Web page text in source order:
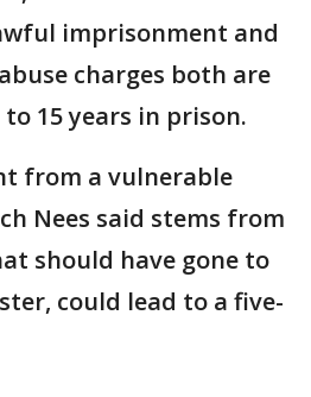
imprisonment and
charges both are
15 years in prison.
from a vulnerable
Nees said stems from
should have gone to
could lead to a five-